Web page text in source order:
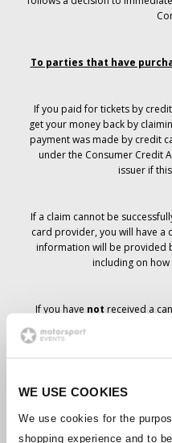
WE USE COOKIES
We use cookies for the
shopping experience and to
To parties that have
If you paid for tickets by
get your money back by
payment was made by credit
under the Consumer Credit
issuer if
If a claim cannot be
card provider, you will have a
information will be provided
including on
If you have not received a
ticket order, your booking
anticipated that you will
course. The Company’s
Should the status of
have been made to notify